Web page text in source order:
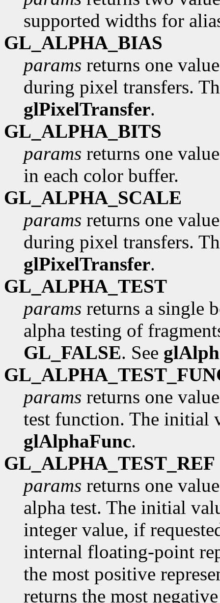
supported widths for
GL_ALPHA_BIAS
params returns one
during pixel transfers.
glPixelTransfer.
GL_ALPHA_BITS
params returns one
in each color buffer.
GL_ALPHA_SCALE
params returns one
during pixel transfers.
glPixelTransfer.
GL_ALPHA_TEST
params returns a single
alpha testing of
GL_FALSE. See
params returns one
test function. The initial
glAlphaFunc.
GL_ALPHA_TEST_REF
params returns one
alpha test. The initial
integer value, if
internal floating-point
the most positive
returns the most